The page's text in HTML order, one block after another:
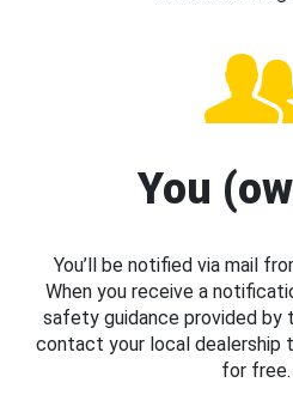
You
You’ll be notified via mail
When you receive a
safety guidance provided by
contact your local dealership
for free.